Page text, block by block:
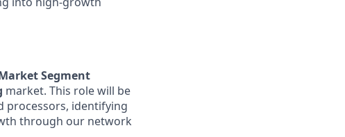
Segment
market. This role will be
processors, identifying
through our network